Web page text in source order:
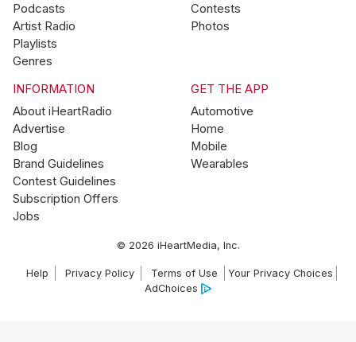
Podcasts
Artist Radio
Playlists
Genres
Contests
Photos
INFORMATION
About iHeartRadio
Advertise
Blog
Brand Guidelines
Contest Guidelines
Subscription Offers
Jobs
GET THE APP
Automotive
Home
Mobile
Wearables
© 2026 iHeartMedia, Inc.
Help Privacy Policy Terms of Use
Your Privacy Choices
AdChoices